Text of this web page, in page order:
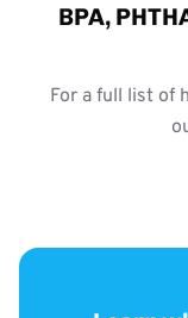
BPA,
For a full list of